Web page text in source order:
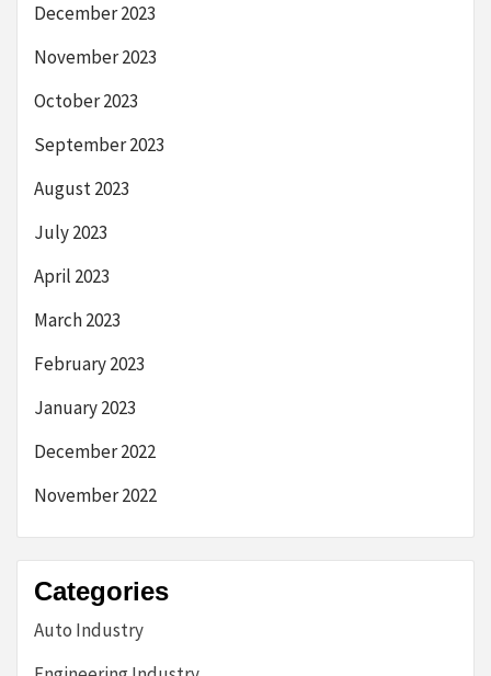
December 2023
November 2023
October 2023
September 2023
August 2023
July 2023
April 2023
March 2023
February 2023
January 2023
December 2022
November 2022
Categories
Auto Industry